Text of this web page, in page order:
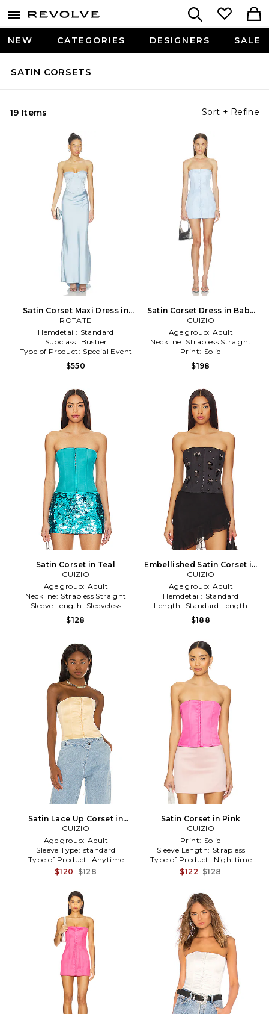
NEW CATEGORIES DESIGNERS SALE
SATIN CORSETS
19 Items Sort + Refine
Satin Corset Maxi Dress in
Baby Blue
ROTATE
Hemdetail: Standard
Subclass: Bustier
Type of Product: Special Event
$550
Satin Corset Dress in Baby
Blue
GUIZIO
Age group: Adult
Neckline: Strapless Straight
Print: Solid
$198
Satin Corset in Teal
GUIZIO
Age group: Adult
Neckline: Strapless Straight
Sleeve Length: Sleeveless
$128
Embellished Satin Corset in
Black
GUIZIO
Age group: Adult
Hemdetail: Standard
Length: Standard Length
$188
Satin Lace Up Corset in
Cream in Yellow
GUIZIO
Age group: Adult
Sleeve Type: standard
Type of Product: Anytime
$120 $128
Satin Corset in Pink
GUIZIO
Print: Solid
Sleeve Length: Strapless
Type of Product: Nighttime
$122 $128